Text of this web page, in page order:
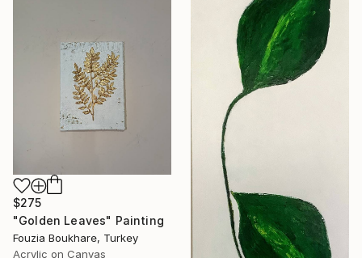
$275
"Golden Leaves" Painting
Fouzia Boukhare, Turkey
Acrylic on Canvas